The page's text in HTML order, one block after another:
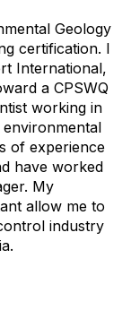
Geology
certification. I
International,
a CPSWQ
working in
environmental
of experience
have worked
My
allow me to
industry